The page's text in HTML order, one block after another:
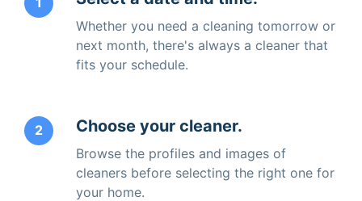
Whether you need a cleaning tomorrow or
next month, there's always a cleaner that
fits your schedule.
2 Choose your cleaner.
Browse the profiles and images of
cleaners before selecting the right one for
your home.